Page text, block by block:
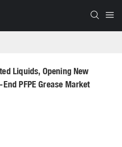
Liquids, Opening New
PFPE Grease Market